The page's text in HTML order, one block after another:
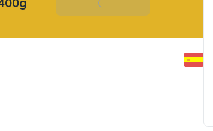
Add To Basket